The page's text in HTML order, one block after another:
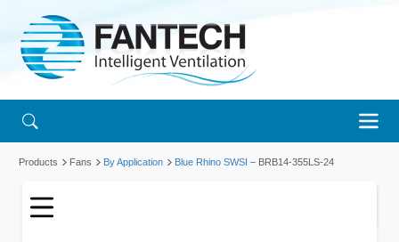
Products Fans By Application Blue Rhino SWSI – BRB14-355LS-24